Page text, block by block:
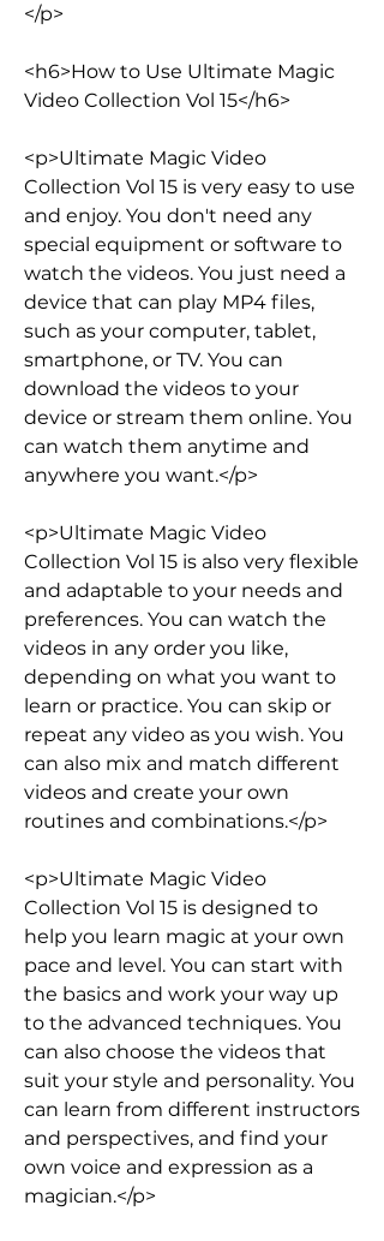
</p>
<h6>How to Use Ultimate Magic
Video Collection Vol 15</h6>
<p>Ultimate Magic Video
Collection Vol 15 is very easy to use
and enjoy. You don't need any
special equipment or software to
watch the videos. You just need a
device that can play MP4 files,
such as your computer, tablet,
smartphone, or TV. You can
download the videos to your
device or stream them online. You
can watch them anytime and
anywhere you want.</p>
<p>Ultimate Magic Video
Collection Vol 15 is also very flexible
and adaptable to your needs and
preferences. You can watch the
videos in any order you like,
depending on what you want to
learn or practice. You can skip or
repeat any video as you wish. You
can also mix and match different
videos and create your own
routines and combinations.</p>
<p>Ultimate Magic Video
Collection Vol 15 is designed to
help you learn magic at your own
pace and level. You can start with
the basics and work your way up
to the advanced techniques. You
can also choose the videos that
suit your style and personality. You
can learn from different instructors
and perspectives, and find your
own voice and expression as a
magician.</p>